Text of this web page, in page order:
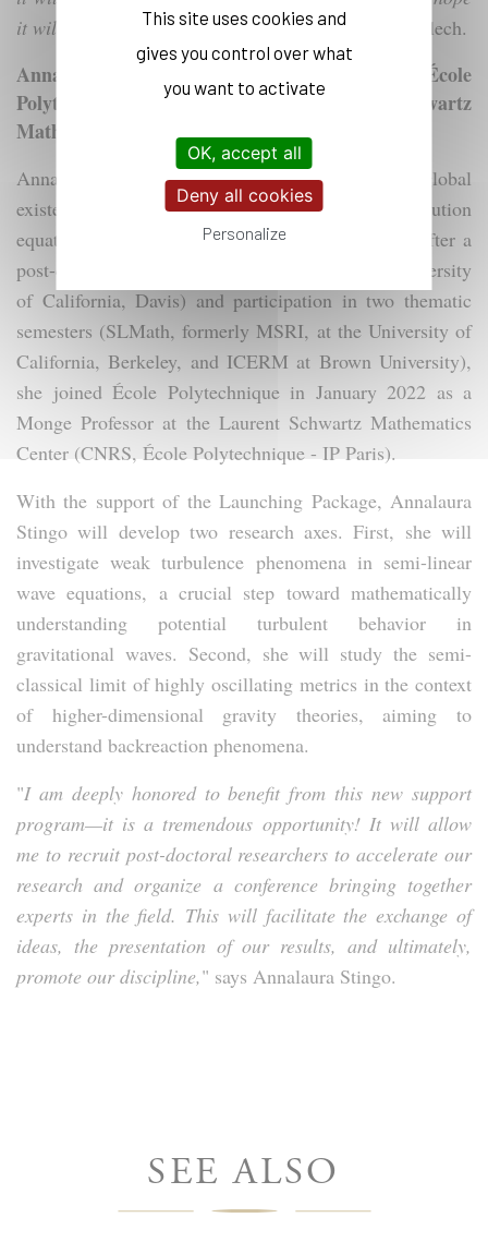
it will lead to a series of successes," says Claire Leclech.
Annalaura Stingo, Monge Professor at École
Polytechnique and Member of the Laurent Schwartz
Mathematics Center (CMLS)
Annalaura Stingo holds a PhD focused on global
existence problems for nonlinear critical evolution
equations with small data (Université Paris 13). After a
post-doctoral fellowship in the United States (University
of California, Davis) and participation in two thematic
semesters (SLMath, formerly MSRI, at the University of
California, Berkeley, and ICERM at Brown University),
she joined École Polytechnique in January 2022 as a
Monge Professor at the Laurent Schwartz Mathematics
Center (CNRS, École Polytechnique - IP Paris).
With the support of the Launching Package, Annalaura
Stingo will develop two research axes. First, she will
investigate weak turbulence phenomena in semi-linear
wave equations, a crucial step toward mathematically
understanding potential turbulent behavior in
gravitational waves. Second, she will study the semi-
classical limit of highly oscillating metrics in the context
of higher-dimensional gravity theories, aiming to
understand backreaction phenomena.
"I am deeply honored to benefit from this new support
program—it is a tremendous opportunity! It will allow
me to recruit post-doctoral researchers to accelerate our
research and organize a conference bringing together
experts in the field. This will facilitate the exchange of
ideas, the presentation of our results, and ultimately,
promote our discipline," says Annalaura Stingo.
SEE ALSO
This site uses cookies and
gives you control over what
you want to activate
OK, accept all
Deny all cookies
Personalize